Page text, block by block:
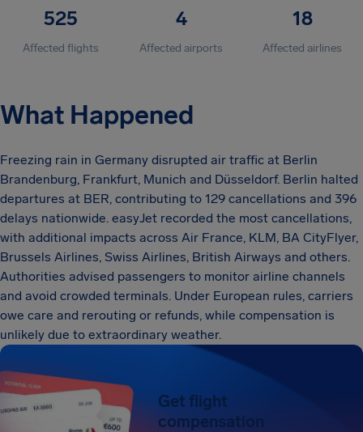
525
Affected flights
4
Affected airports
18
Affected airlines
What Happened
Freezing rain in Germany disrupted air traffic at Berlin
Brandenburg, Frankfurt, Munich and Düsseldorf. Berlin halted
departures at BER, contributing to 129 cancellations and 396
delays nationwide. easyJet recorded the most cancellations,
with additional impacts across Air France, KLM, BA CityFlyer,
Brussels Airlines, Swiss Airlines, British Airways and others.
Authorities advised passengers to monitor airline channels
and avoid crowded terminals. Under European rules, carriers
owe care and rerouting or refunds, while compensation is
unlikely due to extraordinary weather.
Get flight
compensation